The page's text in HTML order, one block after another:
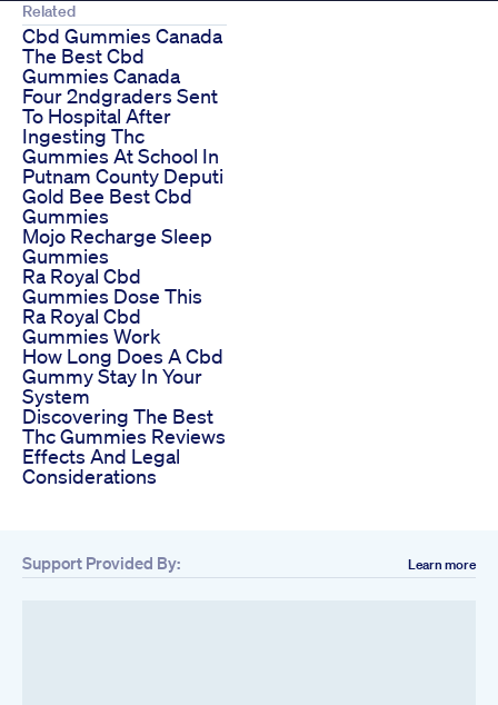
Related
Cbd Gummies Canada
The Best Cbd
Gummies Canada
Four 2ndgraders Sent
To Hospital After
Ingesting Thc
Gummies At School In
Putnam County Deputi
Gold Bee Best Cbd
Gummies
Mojo Recharge Sleep
Gummies
Ra Royal Cbd
Gummies Dose This
Ra Royal Cbd
Gummies Work
How Long Does A Cbd
Gummy Stay In Your
System
Discovering The Best
Thc Gummies Reviews
Effects And Legal
Considerations
Support Provided By: Learn more